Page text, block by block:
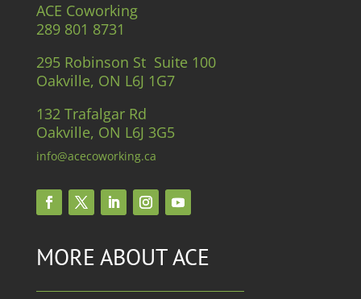
ACE Coworking
289 801 8731
295 Robinson St Suite 100
Oakville, ON L6J 1G7
132 Trafalgar Rd
Oakville, ON L6J 3G5
info@acecoworking.ca
MORE ABOUT ACE